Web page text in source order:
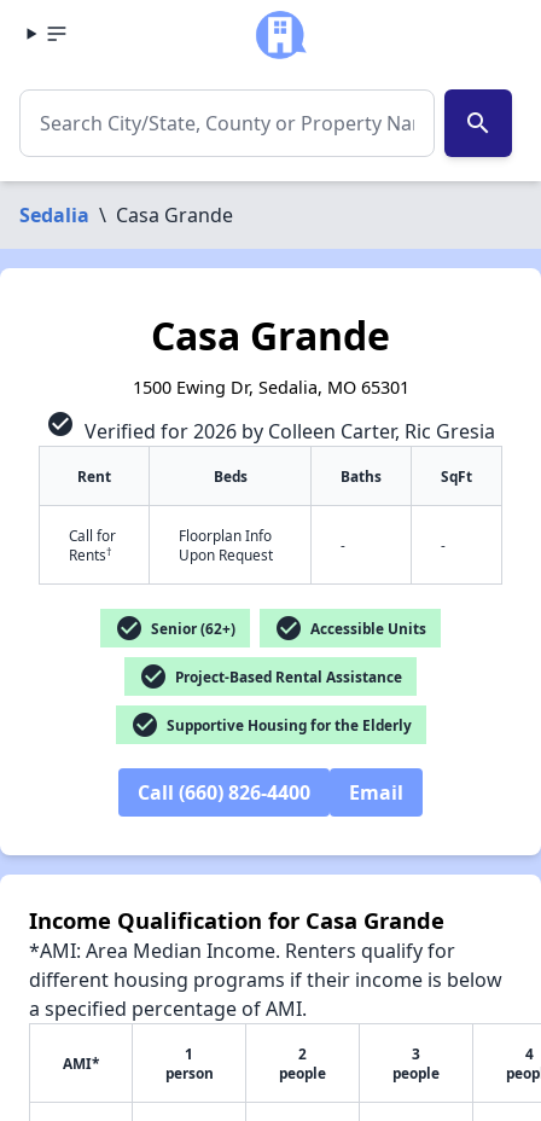
search
Sedalia \ Casa Grande
Casa Grande
1500 Ewing Dr, Sedalia, MO 65301
check_circle Verified for 2026 by Colleen Carter, Ric Gresia
Rent Beds Baths SqFt
Call for
Rents†
Floorplan Info
Upon Request
- -
check_circle Senior (62+) check_circle Accessible Units
check_circle Project-Based Rental Assistance
check_circle Supportive Housing for the Elderly
Call (660) 826-4400 Email
Income Qualification for Casa Grande
*AMI: Area Median Income. Renters qualify for
different housing programs if their income is below
a specified percentage of AMI.
AMI*
1
person
2
people
3
people
4